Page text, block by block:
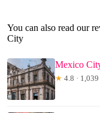
You can also read our
City
Mexico
★ 4.8 ·